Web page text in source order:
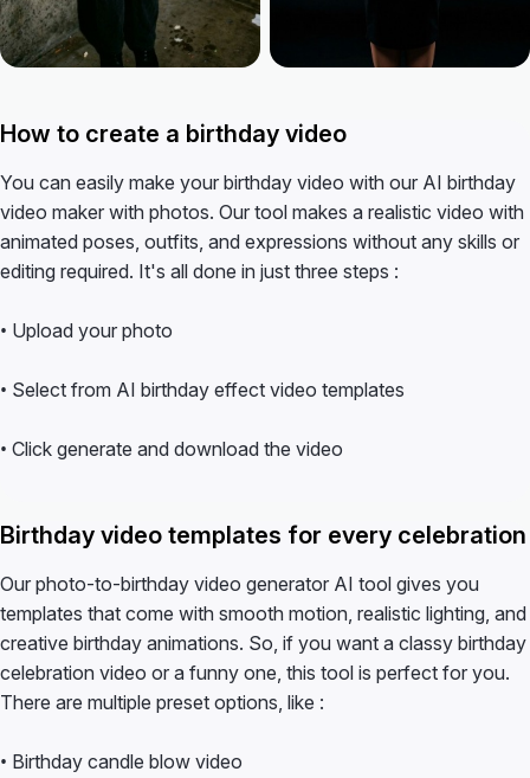
How to create a birthday video
You can easily make your birthday video with our AI birthday
video maker with photos. Our tool makes a realistic video with
animated poses, outfits, and expressions without any skills or
editing required. It's all done in just three steps :
• Upload your photo
• Select from AI birthday effect video templates
• Click generate and download the video
Birthday video templates for every celebration
Our photo-to-birthday video generator AI tool gives you
templates that come with smooth motion, realistic lighting, and
creative birthday animations. So, if you want a classy birthday
celebration video or a funny one, this tool is perfect for you.
There are multiple preset options, like :
• Birthday candle blow video